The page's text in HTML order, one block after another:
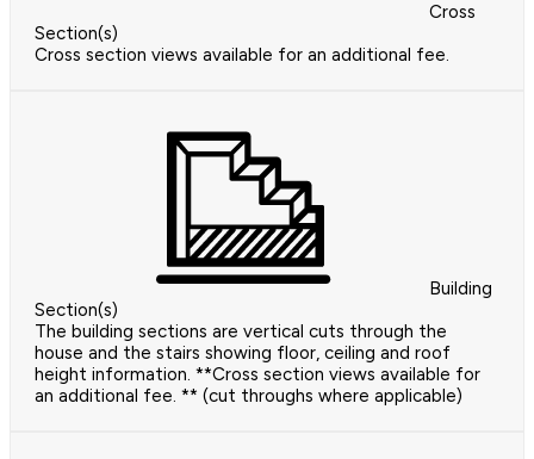
Cross
Section(s)
Cross section views available for an additional fee.
Building
Section(s)
The building sections are vertical cuts through the
house and the stairs showing floor, ceiling and roof
height information. **Cross section views available for
an additional fee. ** (cut throughs where applicable)